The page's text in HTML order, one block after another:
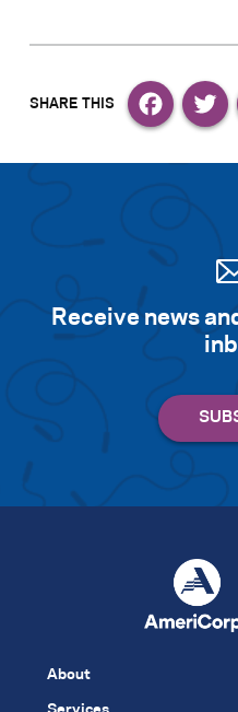
Receive news
About